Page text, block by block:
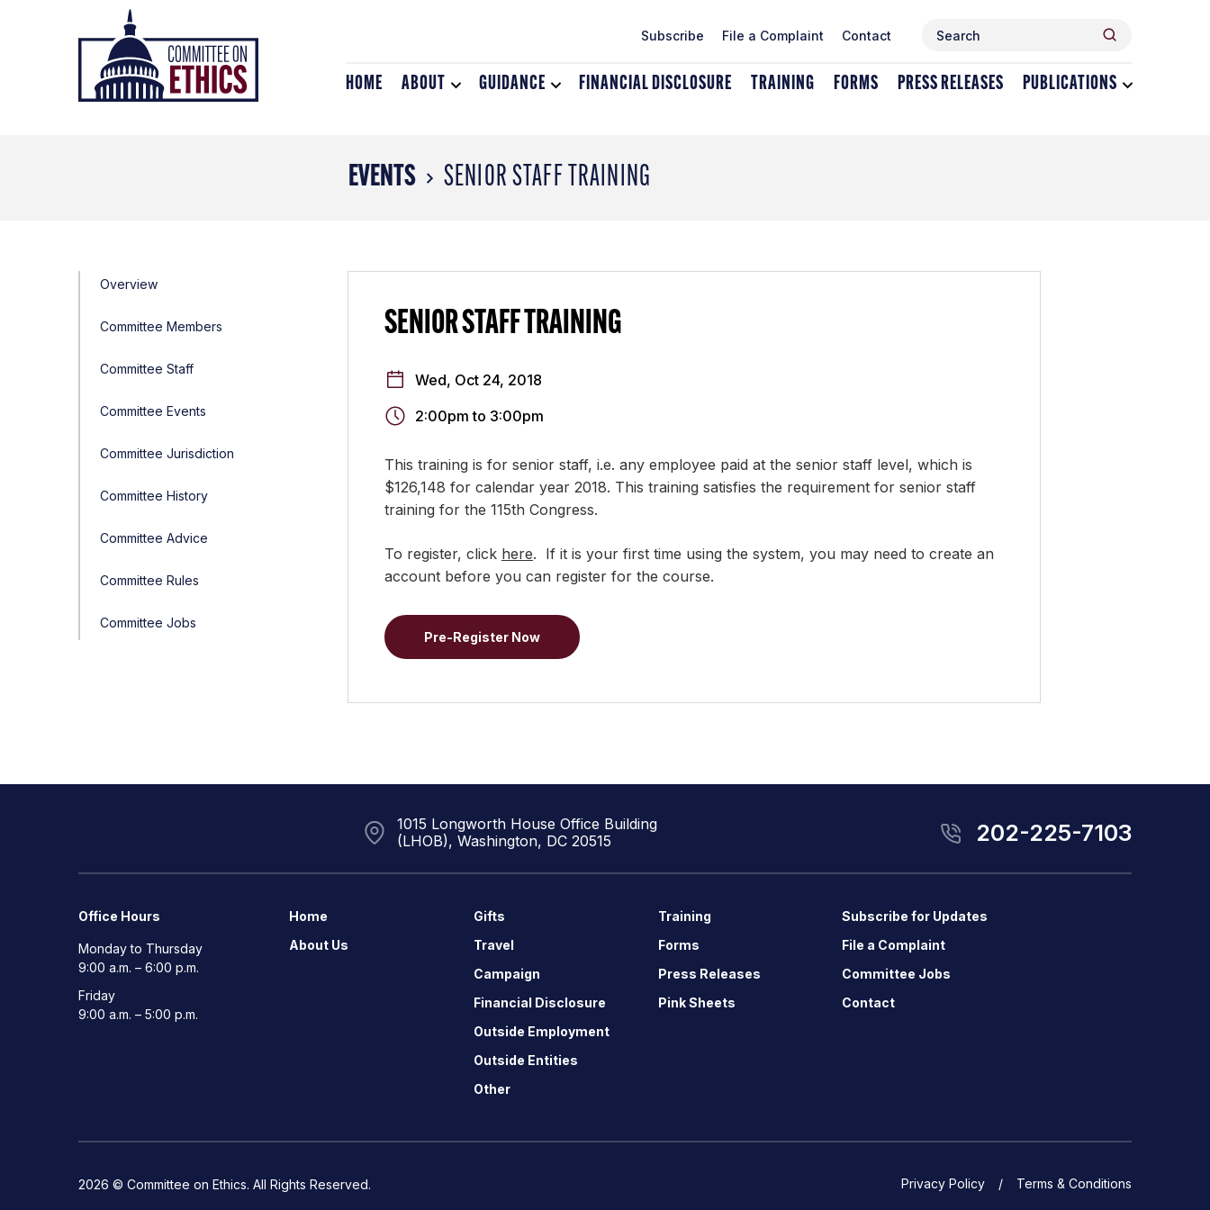
Header
Logo
Subscribe File a Complaint Contact Search
HOME ABOUT
Toggle
GUIDANCE
Toggle
FINANCIAL DISCLOSURE TRAINING FORMS PRESS RELEASES PUBLICATIONS
EVENTS SENIOR STAFF TRAINING
Overview
Committee Members
Committee Staff
Committee Events
Committee Jurisdiction
Committee History
Committee Advice
Committee Rules
Committee Jobs
SENIOR STAFF TRAINING
Wed, Oct 24, 2018
2:00pm to 3:00pm
This training is for senior staff, i.e. any employee paid at the senior staff level, which is
$126,148 for calendar year 2018. This training satisfies the requirement for senior staff
training for the 115th Congress.
To register, click here. If it is your first time using the system, you may need to create an
account before you can register for the course.
Pre-Register Now
1015 Longworth House Office Building
(LHOB), Washington, DC 20515
202-225-7103
Office Hours
Monday to Thursday
9:00 a.m. – 6:00 p.m.
Friday
9:00 a.m. – 5:00 p.m.
Home
About Us
Gifts
Travel
Campaign
Financial Disclosure
Outside Employment
Outside Entities
Other
Training
Forms
Press Releases
Pink Sheets
Subscribe for Updates
File a Complaint
Committee Jobs
Contact
2026 © Committee on Ethics. All Rights Reserved. Privacy Policy Terms & Conditions